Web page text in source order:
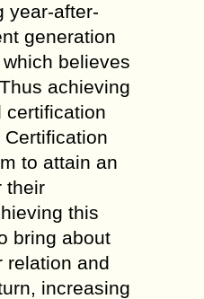
year-after-
generation
believes
achieving
certification
to attain an
their
this
bring about
relation and
increasing